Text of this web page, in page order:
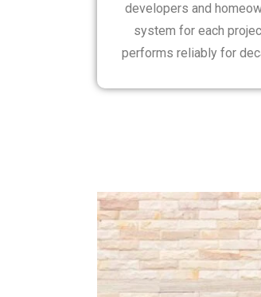
developers and
system for each
performs reliably for